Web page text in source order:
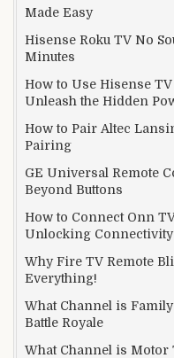
Made Easy
Hisense Roku TV No
Minutes
How to Use Hisense
Unleash the Hidden
How to Pair Altec
Pairing
GE Universal Remote
Beyond Buttons
How to Connect Onn
Unlocking Connectivity
Why Fire TV Remote
Everything!
What Channel is
Battle Royale
What Channel is Motor